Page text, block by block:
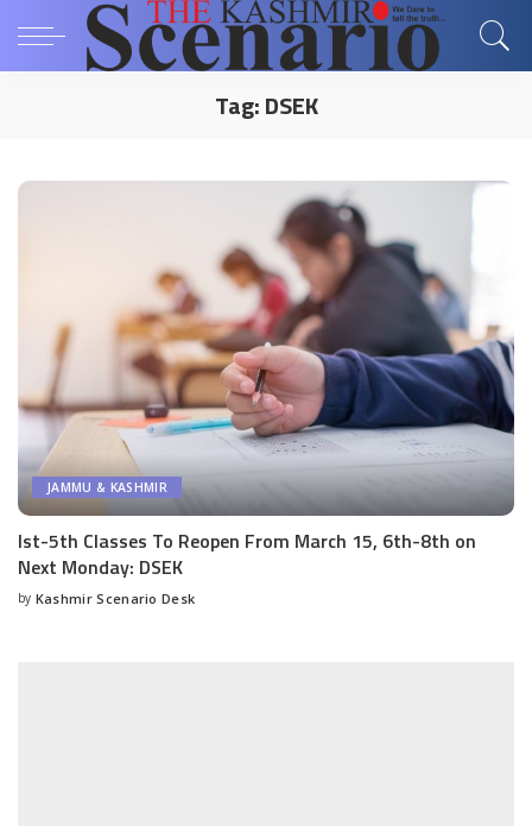
Tag:DSEK
JAMMU & KASHMIR
Ist-5th Classes To Reopen From March 15, 6th-8th on
Next Monday: DSEK
Posted
by Kashmir Scenario Desk